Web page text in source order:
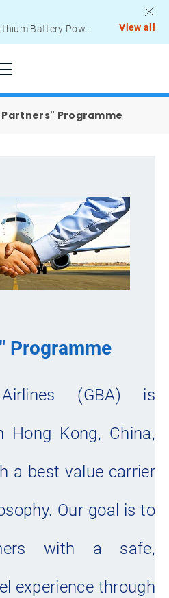
View all
Partners" Programme
Programme
(GBA) is
Hong Kong, China,
a best value carrier
Our goal is to
with a safe,
experience through